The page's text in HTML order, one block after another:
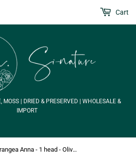
MOSS | DRIED & PRESERVED | WHOLESALE &
IMPORT
Cart
Preserved hydrangea Anna - 1 head - Olive green